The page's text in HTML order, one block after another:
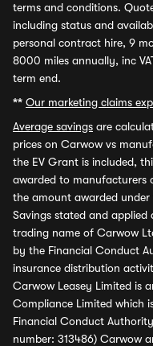
terms and conditions.
including status and
personal contract hire, 9
8000 miles annually, inc
term end.
** Our marketing claims
Average savings are
prices on Carwow vs
the EV Grant is included,
awarded to manufacturers
the amount awarded
Savings stated and
trading name of Carwow
by the Financial Conduct
insurance distribution
Carwow Leasey Limited is
Compliance Limited which
Financial Conduct
number: 313486) Carwow